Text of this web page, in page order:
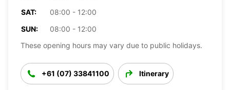
SAT:
08:00 - 12:00
SUN:
08:00 - 12:00
These opening hours may vary due to public holidays.
+61 (07) 33841100 Itinerary